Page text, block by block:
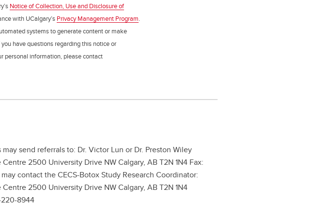
Notice of Collection, Use and Disclosure of
with UCalgary’s Privacy Management Program.
systems to generate content or make
have questions regarding this notice or
personal information, please contact
send referrals to: Dr. Victor Lun or Dr. Preston Wiley
2500 University Drive NW Calgary, AB T2N 1N4 Fax:
contact the CECS-Botox Study Research Coordinator:
2500 University Drive NW Calgary, AB T2N 1N4
220-8944